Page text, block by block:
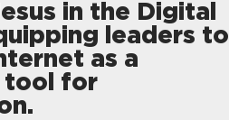
in the Digital
leaders to
as a
tool for